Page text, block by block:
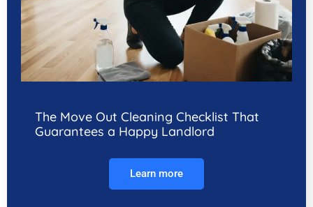
The Move Out Cleaning Checklist That
Guarantees a Happy Landlord
Learn more